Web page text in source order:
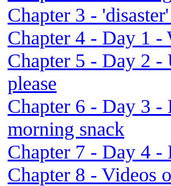
Chapter 3 -
Chapter 4 - Day 1 -
Chapter 5 - Day 2 -
please
Chapter 6 - Day 3 -
morning snack
Chapter 7 - Day 4 -
Chapter 8 - Videos